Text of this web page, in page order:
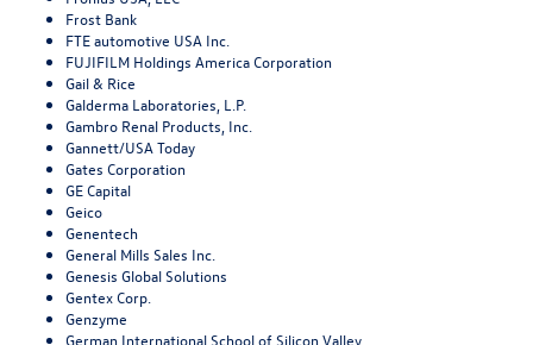
Frost Bank
FTE automotive USA Inc.
FUJIFILM Holdings America Corporation
Gail & Rice
Galderma Laboratories, L.P.
Gambro Renal Products, Inc.
Gannett/USA Today
Gates Corporation
GE Capital
Geico
Genentech
General Mills Sales Inc.
Genesis Global Solutions
Gentex Corp.
Genzyme
German International School of Silicon Valley